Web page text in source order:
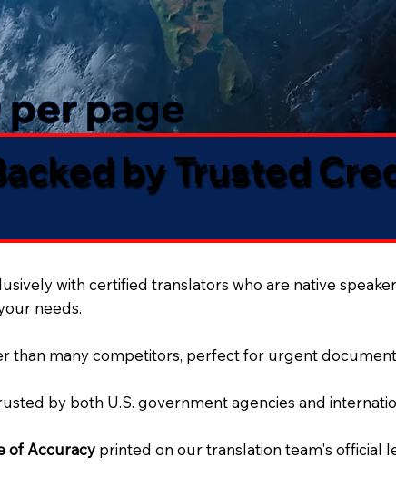
per page
by Trusted
with certified translators who are native
needs.
than many competitors, perfect for urgent
by both U.S. government agencies and
of Accuracy printed on our translation team's official